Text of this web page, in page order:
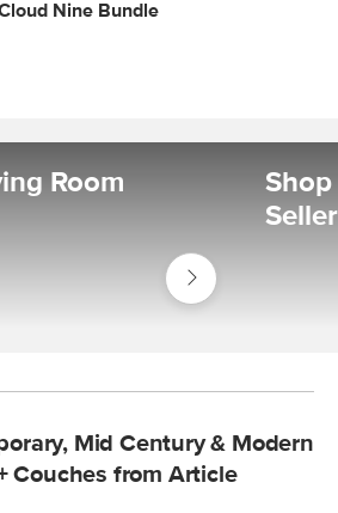
Nine Bundle
Room
Shop
Living
Room
Shop
Mid Century & Modern
Couches from Article